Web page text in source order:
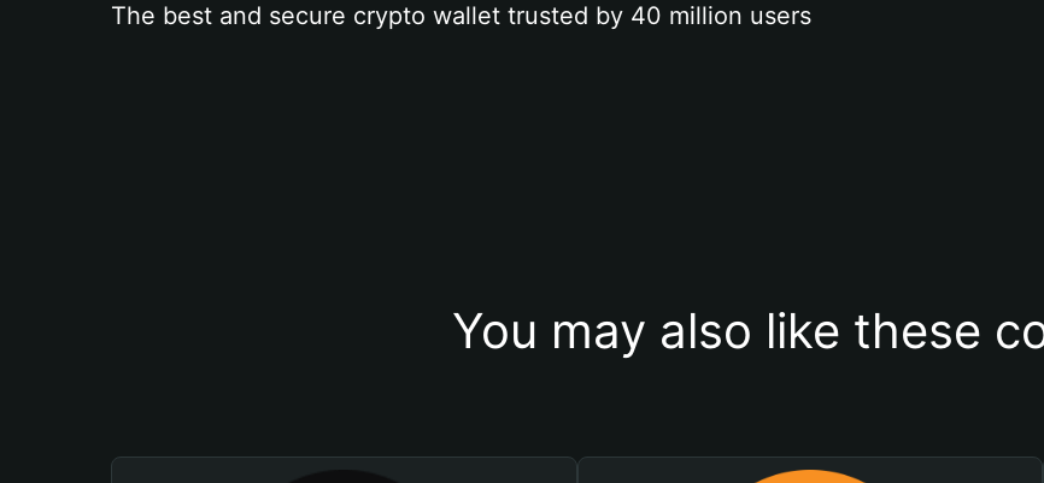
The best and secure crypto wallet trusted by 40 million users
You may also like these